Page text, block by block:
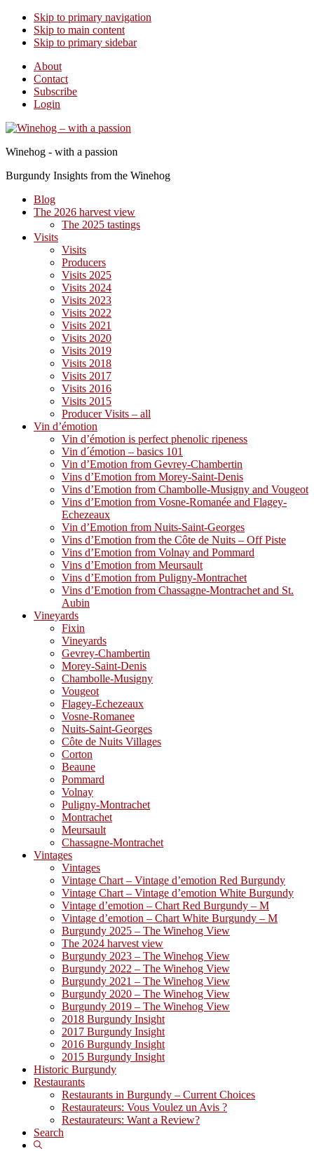
Skip to primary navigation
Skip to main content
Skip to primary sidebar
About
Contact
Subscribe
Login
Winehog - with a passion
Burgundy Insights from the Winehog
Blog
The 2026 harvest view
The 2025 tastings
Visits
Visits
Producers
Visits 2025
Visits 2024
Visits 2023
Visits 2022
Visits 2021
Visits 2020
Visits 2019
Visits 2018
Visits 2017
Visits 2016
Visits 2015
Producer Visits – all
Vin d’émotion
Vin d’émotion is perfect phenolic ripeness
Vin d´émotion – basics 101
Vin d’Emotion from Gevrey-Chambertin
Vins d’Emotion from Morey-Saint-Denis
Vins d’Emotion from Chambolle-Musigny and Vougeot
Vins d’Emotion from Vosne-Romanée and Flagey-
Echezeaux
Vin d’Emotion from Nuits-Saint-Georges
Vins d’Emotion from the Côte de Nuits – Off Piste
Vins d’Emotion from Volnay and Pommard
Vins d’Emotion from Meursault
Vins d’Emotion from Puligny-Montrachet
Vins d’Emotion from Chassagne-Montrachet and St.
Aubin
Vineyards
Fixin
Vineyards
Gevrey-Chambertin
Morey-Saint-Denis
Chambolle-Musigny
Vougeot
Flagey-Echezeaux
Vosne-Romanee
Nuits-Saint-Georges
Côte de Nuits Villages
Corton
Beaune
Pommard
Volnay
Puligny-Montrachet
Montrachet
Meursault
Chassagne-Montrachet
Vintages
Vintages
Vintage Chart – Vintage d’emotion Red Burgundy
Vintage Chart – Vintage d’emotion White Burgundy
Vintage d’emotion – Chart Red Burgundy – M
Vintage d’emotion – Chart White Burgundy – M
Burgundy 2025 – The Winehog View
The 2024 harvest view
Burgundy 2023 – The Winehog View
Burgundy 2022 – The Winehog View
Burgundy 2021 – The Winehog View
Burgundy 2020 – The Winehog View
Burgundy 2019 – The Winehog View
2018 Burgundy Insight
2017 Burgundy Insight
2016 Burgundy Insight
2015 Burgundy Insight
Historic Burgundy
Restaurants
Restaurants in Burgundy – Current Choices
Restaurateurs: Vous Voulez un Avis ?
Restaurateurs: Want a Review?
Search
Show